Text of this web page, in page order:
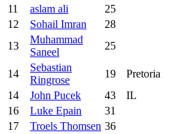
11
aslam ali 25
12
Sohail Imran 28
13
Muhammad
Saneel
25
14
Sebastian
Ringrose
19 Pretoria
14
John Pucek 43 IL
16
Luke Epain 31
17
Troels Thomsen 36